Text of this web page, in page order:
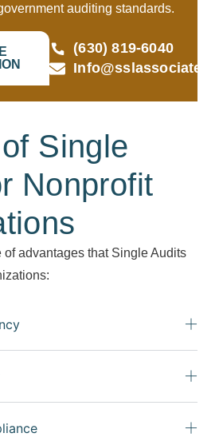
auditing standards.
(630) 819-6040
Single
Nonprofit
of advantages that Single Audits